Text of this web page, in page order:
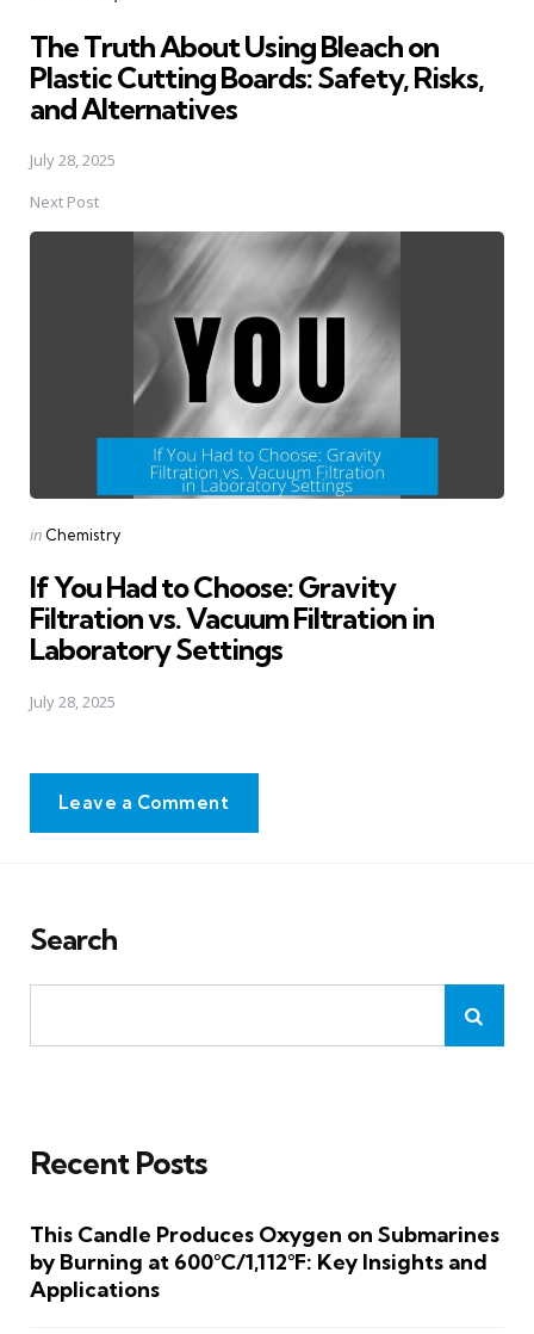
The Truth About Using Bleach on
Plastic Cutting Boards: Safety, Risks,
and Alternatives
July 28, 2025
Next Post
Posted
in Chemistry
If You Had to Choose: Gravity
Filtration vs. Vacuum Filtration in
Laboratory Settings
July 28, 2025
Leave a Comment
Search
Recent Posts
This Candle Produces Oxygen on Submarines
by Burning at 600°C/1,112°F: Key Insights and
Applications